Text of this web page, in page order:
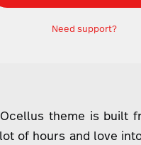
Need support?
theme is built
of hours and love